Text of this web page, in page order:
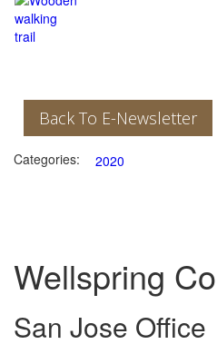
Back To E-Newsletter
Categories: 2020
Wellspring
San Jose Office